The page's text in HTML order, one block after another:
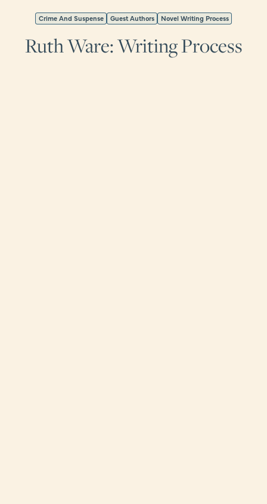
Crime And Suspense Guest Authors Novel Writing Process
Ruth Ware: Writing Process